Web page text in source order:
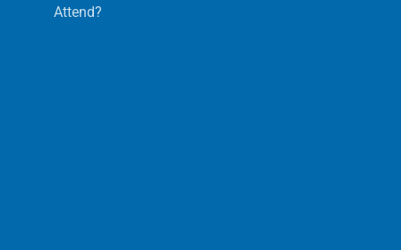
Attend?